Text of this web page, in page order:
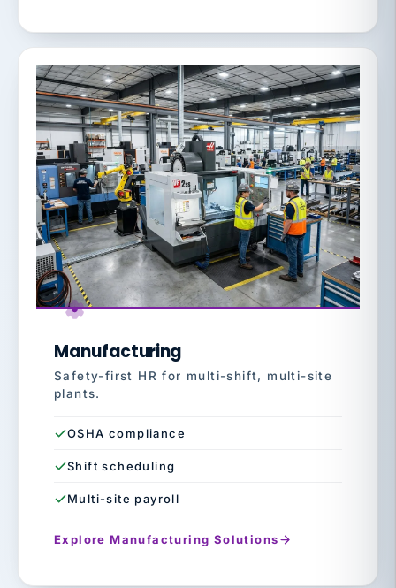
Manufacturing
Safety-first HR for multi-shift, multi-site
plants.
OSHA compliance
Shift scheduling
Multi-site payroll
Explore Manufacturing Solutions